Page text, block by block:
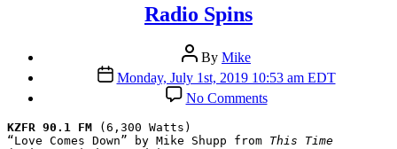
Radio Spins
Post
author
By Mike
Post
date
Monday, July 1st, 2019 10:53 am EDT
No Commentson
Radio
KZFR 90.1 FM (6,300 Watts)
“Love Comes Down” by Mike Shupp from This Time